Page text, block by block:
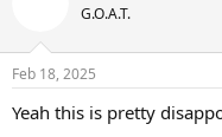
G.O.A.T.
Feb 18, 2025
Yeah this is pretty